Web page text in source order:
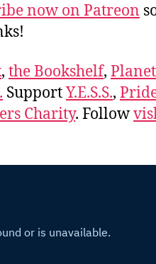
now on Patreon
, the Bookshelf,
SupportY.E.S.S.,
Charity. Follow